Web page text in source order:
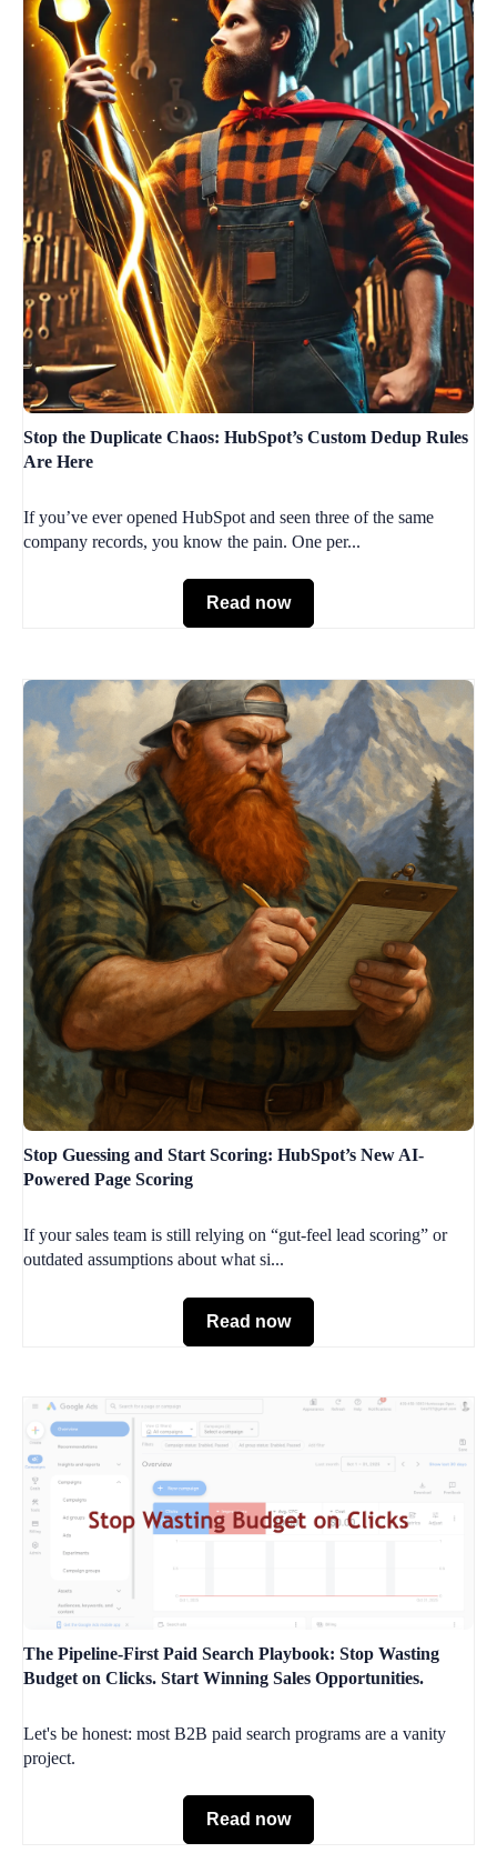
Stop the Duplicate Chaos: HubSpot’s Custom Dedup Rules
Are Here
If you’ve ever opened HubSpot and seen three of the same
company records, you know the pain. One per...
Read now
Stop Guessing and Start Scoring: HubSpot’s New AI-
Powered Page Scoring
If your sales team is still relying on “gut-feel lead scoring” or
outdated assumptions about what si...
Read now
The Pipeline-First Paid Search Playbook: Stop Wasting
Budget on Clicks. Start Winning Sales Opportunities.
Let's be honest: most B2B paid search programs are a vanity
project.
Read now